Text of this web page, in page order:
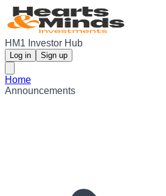
HM1 Investor Hub
Log in Sign up
Home
Announcements